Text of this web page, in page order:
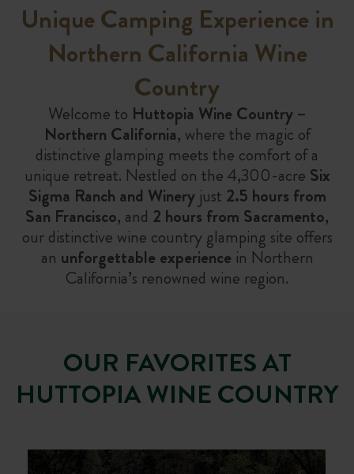
Unique Camping Experience in
Northern California Wine
Country
Welcome to Huttopia Wine Country –
Northern California, where the magic of
distinctive glamping meets the comfort of a
unique retreat. Nestled on the 4,300-acre Six
Sigma Ranch and Wineryjust 2.5 hours from
San Francisco, and 2 hours from Sacramento,
our distinctive wine country glamping site offers
an unforgettable experience in Northern
California’s renowned wine region.
OUR FAVORITES AT
HUTTOPIA WINE COUNTRY